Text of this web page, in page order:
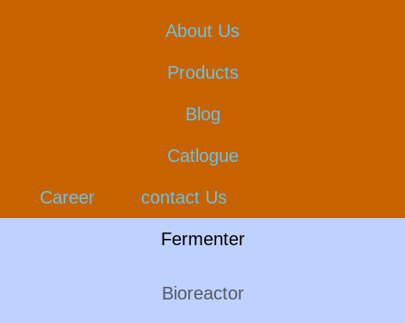
About Us
Products
Blog
Catlogue
Career contact Us
Fermenter
Bioreactor